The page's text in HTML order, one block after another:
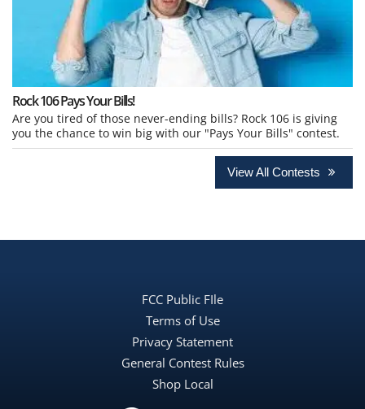
Rock 106 Pays Your Bills!
Are you tired of those never-ending bills? Rock 106 is giving
you the chance to win big with our "Pays Your Bills" contest.
View All Contests
FCC Public FIle
Terms of Use
Privacy Statement
General Contest Rules
Shop Local